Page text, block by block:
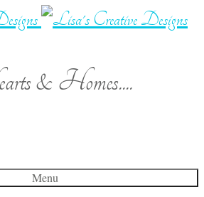
& Homes....
Menu